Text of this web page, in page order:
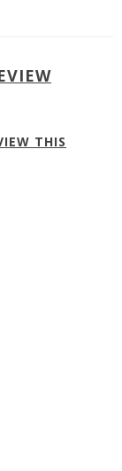
THIS